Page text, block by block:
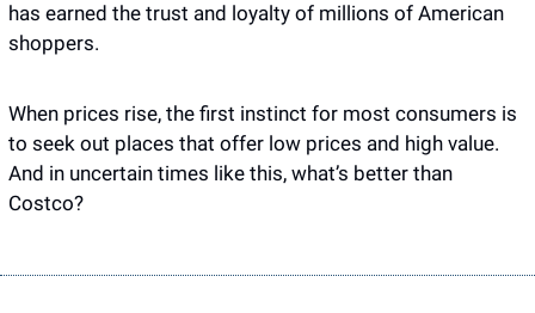
has earned the trust and loyalty of millions of American
shoppers.
When prices rise, the first instinct for most consumers is
to seek out places that offer low prices and high value.
And in uncertain times like this, what’s better than
Costco?